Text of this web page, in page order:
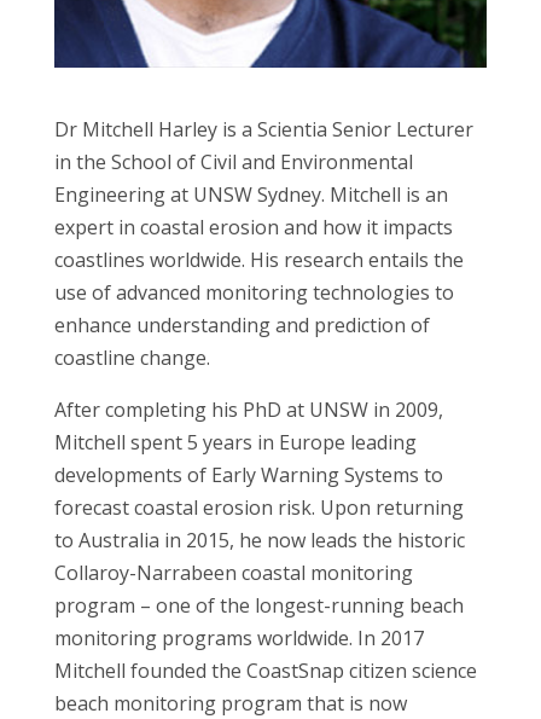
Dr Mitchell Harley is a Scientia Senior Lecturer
in the School of Civil and Environmental
Engineering at UNSW Sydney. Mitchell is an
expert in coastal erosion and how it impacts
coastlines worldwide. His research entails the
use of advanced monitoring technologies to
enhance understanding and prediction of
coastline change.
After completing his PhD at UNSW in 2009,
Mitchell spent 5 years in Europe leading
developments of Early Warning Systems to
forecast coastal erosion risk. Upon returning
to Australia in 2015, he now leads the historic
Collaroy-Narrabeen coastal monitoring
program – one of the longest-running beach
monitoring programs worldwide. In 2017
Mitchell founded the CoastSnap citizen science
beach monitoring program that is now